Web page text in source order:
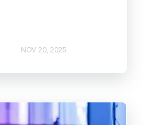
NOV 20, 2025